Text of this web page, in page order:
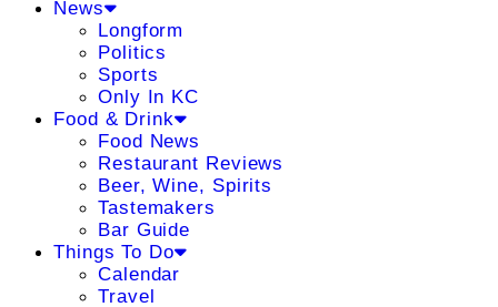
News
Longform
Politics
Sports
Only In KC
Food & Drink
Food News
Restaurant Reviews
Beer, Wine, Spirits
Tastemakers
Bar Guide
Things To Do
Calendar
Travel